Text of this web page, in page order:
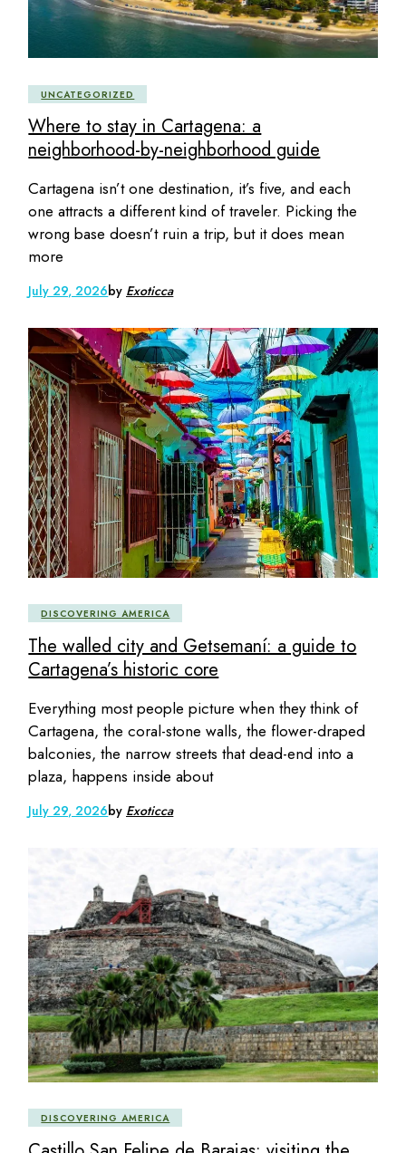
UNCATEGORIZED
Where to stay in Cartagena: a
neighborhood-by-neighborhood guide
Cartagena isn’t one destination, it’s five, and each
one attracts a different kind of traveler. Picking the
wrong base doesn’t ruin a trip, but it does mean
more
July 29, 2026by Exoticca
DISCOVERING AMERICA
The walled city and Getsemaní: a guide to
Cartagena’s historic core
Everything most people picture when they think of
Cartagena, the coral-stone walls, the flower-draped
balconies, the narrow streets that dead-end into a
plaza, happens inside about
July 29, 2026by Exoticca
DISCOVERING AMERICA